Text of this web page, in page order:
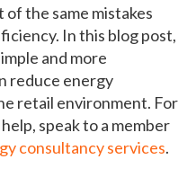
of the same mistakes
In this blog post,
and more
reduce energy
retail environment. For
speak to a member
consultancy services.